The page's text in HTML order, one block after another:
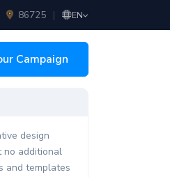
86725 | EN
Campaign
design
no additional
and templates